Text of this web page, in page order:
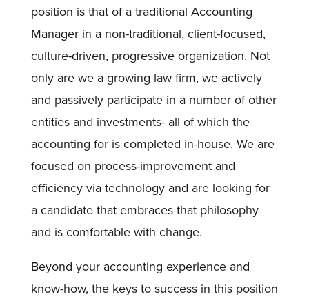
position is that of a traditional Accounting
Manager in a non-traditional, client-focused,
culture-driven, progressive organization. Not
only are we a growing law firm, we actively
and passively participate in a number of other
entities and investments- all of which the
accounting for is completed in-house. We are
focused on process-improvement and
efficiency via technology and are looking for
a candidate that embraces that philosophy
and is comfortable with change.
Beyond your accounting experience and
know-how, the keys to success in this position